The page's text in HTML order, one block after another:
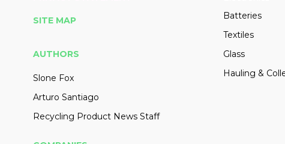
SITE MAP
AUTHORS
Slone Fox
Arturo Santiago
Recycling Product News Staff
Batteries
Textiles
Glass
Hauling &